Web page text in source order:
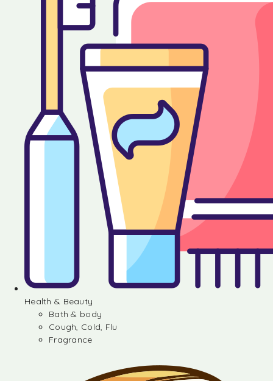
Health & Beauty
Bath & body
Cough, Cold, Flu
Fragrance